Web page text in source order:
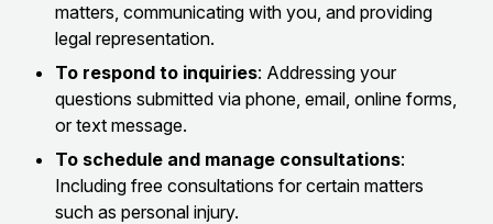
matters, communicating with you, and providing
legal representation.
To respond to inquiries: Addressing your
questions submitted via phone, email, online forms,
or text message.
To schedule and manage consultations:
Including free consultations for certain matters
such as personal injury.